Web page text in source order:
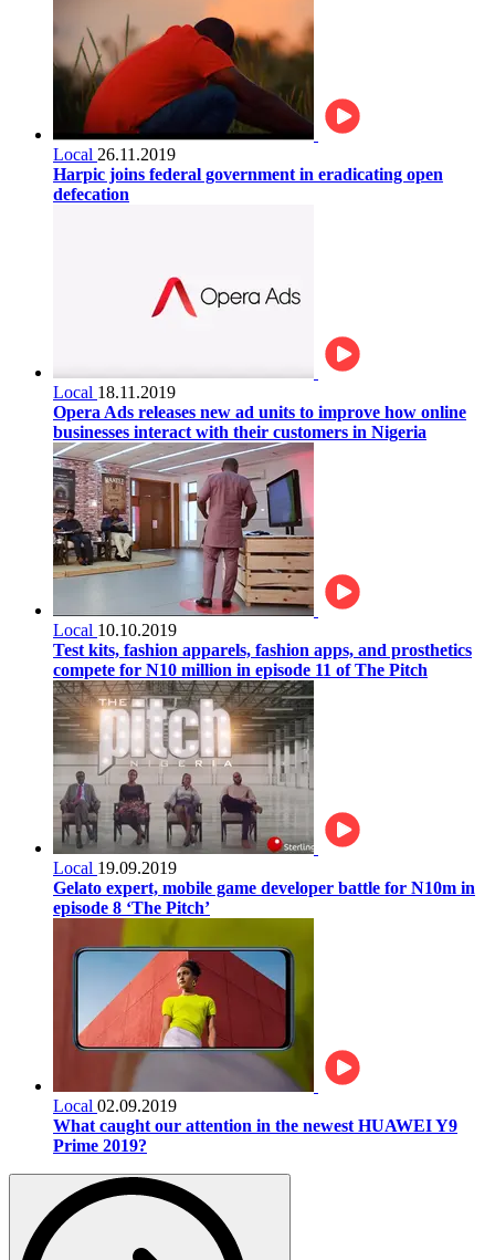
Local 26.11.2019
Harpic joins federal government in eradicating open
defecation
Local 18.11.2019
Opera Ads releases new ad units to improve how online
businesses interact with their customers in Nigeria
Local 10.10.2019
Test kits, fashion apparels, fashion apps, and prosthetics
compete for N10 million in episode 11 of The Pitch
Local 19.09.2019
Gelato expert, mobile game developer battle for N10m in
episode 8 ‘The Pitch’
Local 02.09.2019
What caught our attention in the newest HUAWEI Y9
Prime 2019?